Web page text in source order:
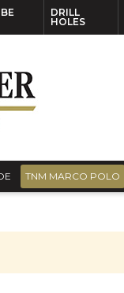
DRILL
HOLES
TNM MARCO POLO